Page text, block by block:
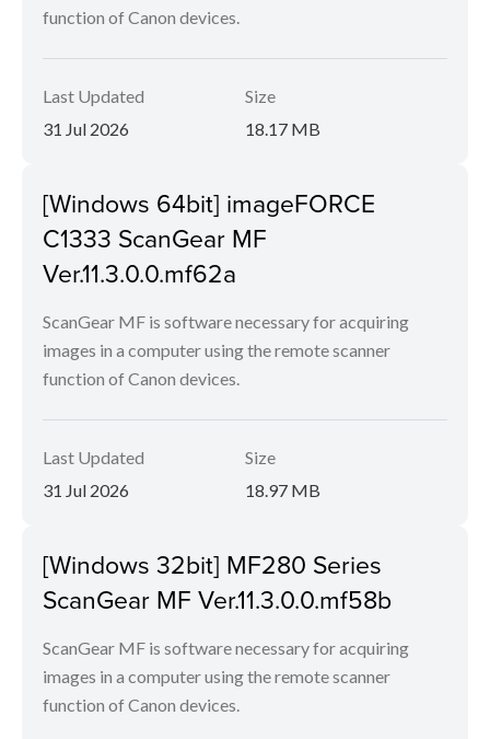
function of Canon devices.
Last Updated
31 Jul 2026
Size
18.17 MB
[Windows 64bit] imageFORCE
C1333 ScanGear MF
Ver.11.3.0.0.mf62a
ScanGear MF is software necessary for acquiring
images in a computer using the remote scanner
function of Canon devices.
Last Updated
31 Jul 2026
Size
18.97 MB
[Windows 32bit] MF280 Series
ScanGear MF Ver.11.3.0.0.mf58b
ScanGear MF is software necessary for acquiring
images in a computer using the remote scanner
function of Canon devices.